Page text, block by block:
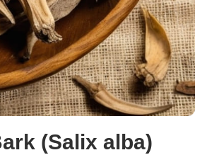
(Salix alba)